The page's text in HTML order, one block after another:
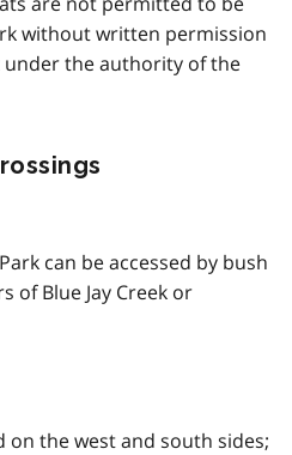
without written permission
the authority of the
can be accessed by bush
of Blue Jay Creek or
on the west and south sides;